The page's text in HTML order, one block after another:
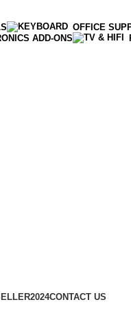
OFFICE
ADD-ONS
2024CONTACT US